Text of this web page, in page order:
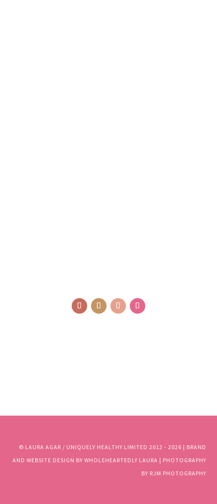
© LAURA AGAR / UNIQUELY HEALTHY LIMITED 2012 - 2026 | BRAND
AND WEBSITE DESIGN BY WHOLEHEARTEDLY LAURA | PHOTOGRAPHY
BY RJM PHOTOGRAPHY